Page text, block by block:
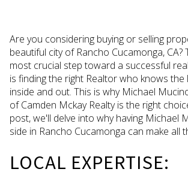
Are you considering buying or selling
beautiful city of Rancho Cucamonga, CA?
most crucial step toward a successful
is finding the right Realtor who knows the
inside and out. This is why Michael
of Camden Mckay Realty is the right
post, we'll delve into why having Michael
side in Rancho Cucamonga can make all
LOCAL EXPERTISE: